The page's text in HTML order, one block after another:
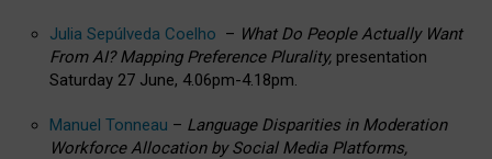
Julia Sepúlveda Coelho – What Do People Actually Want
From AI? Mapping Preference Plurality, presentation
Saturday 27 June, 4.06pm-4.18pm.
Manuel Tonneau – Language Disparities in Moderation
Workforce Allocation by Social Media Platforms,